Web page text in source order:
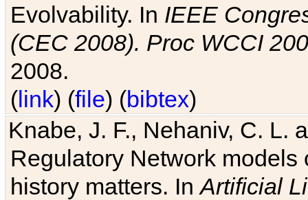
Evolvability. In IEEE
(CEC 2008). Proc WCCI
2008.
(link) (file) (bibtex)
Knabe, J. F., Nehaniv, C. L.
Regulatory Network
history matters. InArtificial